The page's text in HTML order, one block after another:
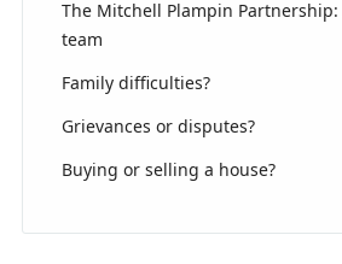
The Mitchell Plampin
team
Family difficulties?
Grievances or disputes?
Buying or selling a house?